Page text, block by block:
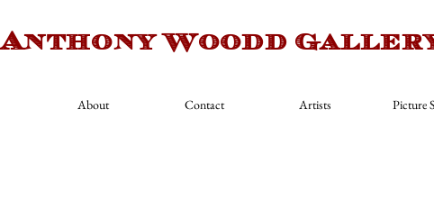
Anthony Woodd
About Contact Artists Picture